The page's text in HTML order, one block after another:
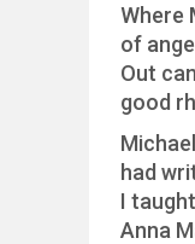
Where
of
Out
good
had
I
Anna